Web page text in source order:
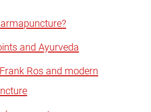
and Ayurveda
Ros and modern